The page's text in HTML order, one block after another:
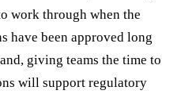
work through when the
have been approved long
giving teams the time to
will support regulatory